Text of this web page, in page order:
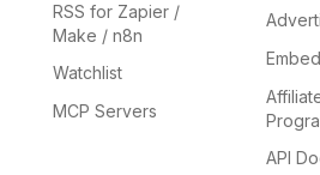
RSS for Zapier /
Make / n8n
Watchlist
MCP Servers
API